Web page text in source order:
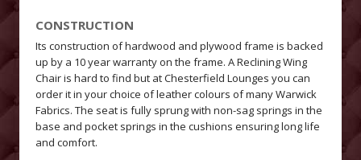
CONSTRUCTION
Its construction of hardwood and plywood frame is backed
up by a 10 year warranty on the frame. A Reclining Wing
Chair is hard to find but at Chesterfield Lounges you can
order it in your choice of leather colours of many Warwick
Fabrics. The seat is fully sprung with non-sag springs in the
base and pocket springs in the cushions ensuring long life
and comfort.